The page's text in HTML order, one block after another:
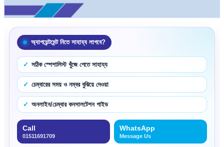
অ্যাপয়েন্টমেন্ট নিতে সাহায্য লাগবে?
সঠিক স্পেশালিস্ট খুঁজে পেতে সাহায্য
চেম্বারের সময় ও নম্বর বুঝিয়ে দেওয়া
অনলাইন/চেম্বার কনসালটেশন গাইড
Call
01511691709
WhatsApp
Message Us